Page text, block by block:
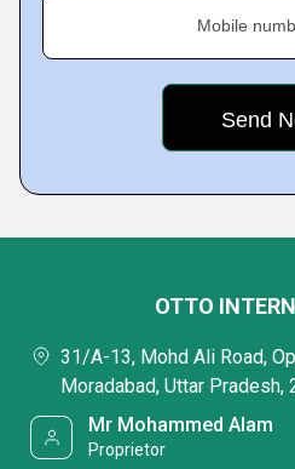
Mobile
OTTO
31/A-13, Mohd Ali Road,
Moradabad, Uttar Pradesh,
Mr Mohammed Alam
Proprietor